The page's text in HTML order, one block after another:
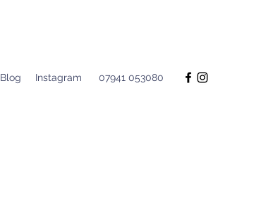
Blog Instagram 07941 053080